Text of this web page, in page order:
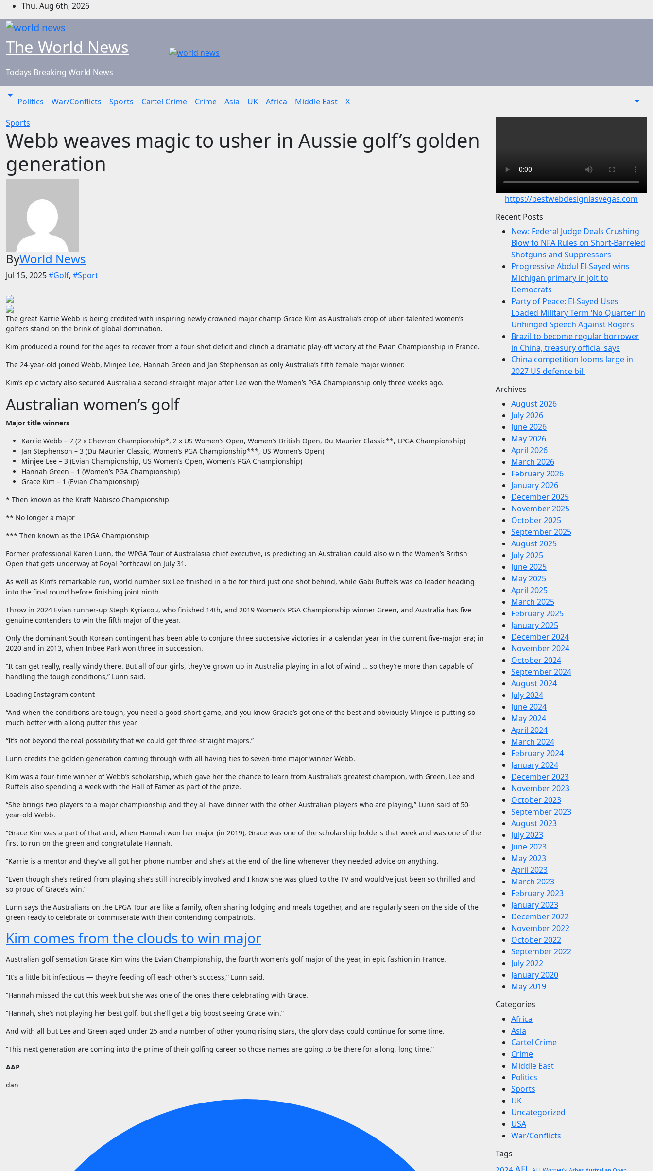
Skip
to
content
Thu. Aug 6th, 2026
The World News
Todays Breaking World News
Politics War/Conflicts Sports Cartel Crime Crime Asia UK Africa Middle East
X
Sports
Webb weaves magic to usher in Aussie golf’s golden
generation
ByWorld News
Jul 15, 2025#Golf, #Sport
The great Karrie Webb is being credited with inspiring newly crowned major champ Grace Kim as Australia’s crop of uber-talented women’s
golfers stand on the brink of global domination.
Kim produced a round for the ages to recover from a four-shot deficit and clinch a dramatic play-off victory at the Evian Championship in France.
The 24-year-old joined Webb, Minjee Lee, Hannah Green and Jan Stephenson as only Australia’s fifth female major winner.
Kim’s epic victory also secured Australia a second-straight major after Lee won the Women’s PGA Championship only three weeks ago.
Australian women’s golf
Major title winners
Karrie Webb – 7 (2 x Chevron Championship*, 2 x US Women’s Open, Women’s British Open, Du Maurier Classic**, LPGA Championship)
Jan Stephenson – 3 (Du Maurier Classic, Women’s PGA Championship***, US Women’s Open)
Minjee Lee – 3 (Evian Championship, US Women’s Open, Women’s PGA Championship)
Hannah Green – 1 (Women’s PGA Championship)
Grace Kim – 1 (Evian Championship)
* Then known as the Kraft Nabisco Championship
** No longer a major
*** Then known as the LPGA Championship
Former professional Karen Lunn, the WPGA Tour of Australasia chief executive, is predicting an Australian could also win the Women’s British
Open that gets underway at Royal Porthcawl on July 31.
As well as Kim’s remarkable run, world number six Lee finished in a tie for third just one shot behind, while Gabi Ruffels was co-leader heading
into the final round before finishing joint ninth.
Throw in 2024 Evian runner-up Steph Kyriacou, who finished 14th, and 2019 Women’s PGA Championship winner Green, and Australia has five
genuine contenders to win the fifth major of the year.
Only the dominant South Korean contingent has been able to conjure three successive victories in a calendar year in the current five-major era; in
2020 and in 2013, when Inbee Park won three in succession.
“It can get really, really windy there. But all of our girls, they’ve grown up in Australia playing in a lot of wind … so they’re more than capable of
handling the tough conditions,” Lunn said.
Loading Instagram content
“And when the conditions are tough, you need a good short game, and you know Gracie’s got one of the best and obviously Minjee is putting so
much better with a long putter this year.
“It’s not beyond the real possibility that we could get three-straight majors.”
Lunn credits the golden generation coming through with all having ties to seven-time major winner Webb.
Kim was a four-time winner of Webb’s scholarship, which gave her the chance to learn from Australia’s greatest champion, with Green, Lee and
Ruffels also spending a week with the Hall of Famer as part of the prize.
“She brings two players to a major championship and they all have dinner with the other Australian players who are playing,” Lunn said of 50-
year-old Webb.
“Grace Kim was a part of that and, when Hannah won her major (in 2019), Grace was one of the scholarship holders that week and was one of the
first to run on the green and congratulate Hannah.
“Karrie is a mentor and they’ve all got her phone number and she’s at the end of the line whenever they needed advice on anything.
“Even though she’s retired from playing she’s still incredibly involved and I know she was glued to the TV and would’ve just been so thrilled and
so proud of Grace’s win.”
Lunn says the Australians on the LPGA Tour are like a family, often sharing lodging and meals together, and are regularly seen on the side of the
green ready to celebrate or commiserate with their contending compatriots.
Kim comes from the clouds to win major
Australian golf sensation Grace Kim wins the Evian Championship, the fourth women’s golf major of the year, in epic fashion in France.
“It’s a little bit infectious — they’re feeding off each other’s success,” Lunn said.
“Hannah missed the cut this week but she was one of the ones there celebrating with Grace.
“Hannah, she’s not playing her best golf, but she’ll get a big boost seeing Grace win.”
And with all but Lee and Green aged under 25 and a number of other young rising stars, the glory days could continue for some time.
“This next generation are coming into the prime of their golfing career so those names are going to be there for a long, long time.”
AAP
dan
https://bestwebdesignlasvegas.com
Recent Posts
New: Federal Judge Deals Crushing
Blow to NFA Rules on Short-Barreled
Shotguns and Suppressors
Progressive Abdul El-Sayed wins
Michigan primary in jolt to
Democrats
Party of Peace: El-Sayed Uses
Loaded Military Term ‘No Quarter’ in
Unhinged Speech Against Rogers
Brazil to become regular borrower
in China, treasury official says
China competition looms large in
2027 US defence bill
Archives
August 2026
July 2026
June 2026
May 2026
April 2026
March 2026
February 2026
January 2026
December 2025
November 2025
October 2025
September 2025
August 2025
July 2025
June 2025
May 2025
April 2025
March 2025
February 2025
January 2025
December 2024
November 2024
October 2024
September 2024
August 2024
July 2024
June 2024
May 2024
April 2024
March 2024
February 2024
January 2024
December 2023
November 2023
October 2023
September 2023
August 2023
July 2023
June 2023
May 2023
April 2023
March 2023
February 2023
January 2023
December 2022
November 2022
October 2022
September 2022
July 2022
January 2020
May 2019
Categories
Africa
Asia
Cartel Crime
Crime
Middle East
Politics
Sports
UK
Uncategorized
USA
War/Conflicts
Tags
2024 AFL